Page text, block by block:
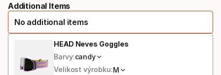
select
option:
výrobku
Additional Items
No additional items
HEAD Neves Goggles
Barvy:candy
Velikost výrobku:M